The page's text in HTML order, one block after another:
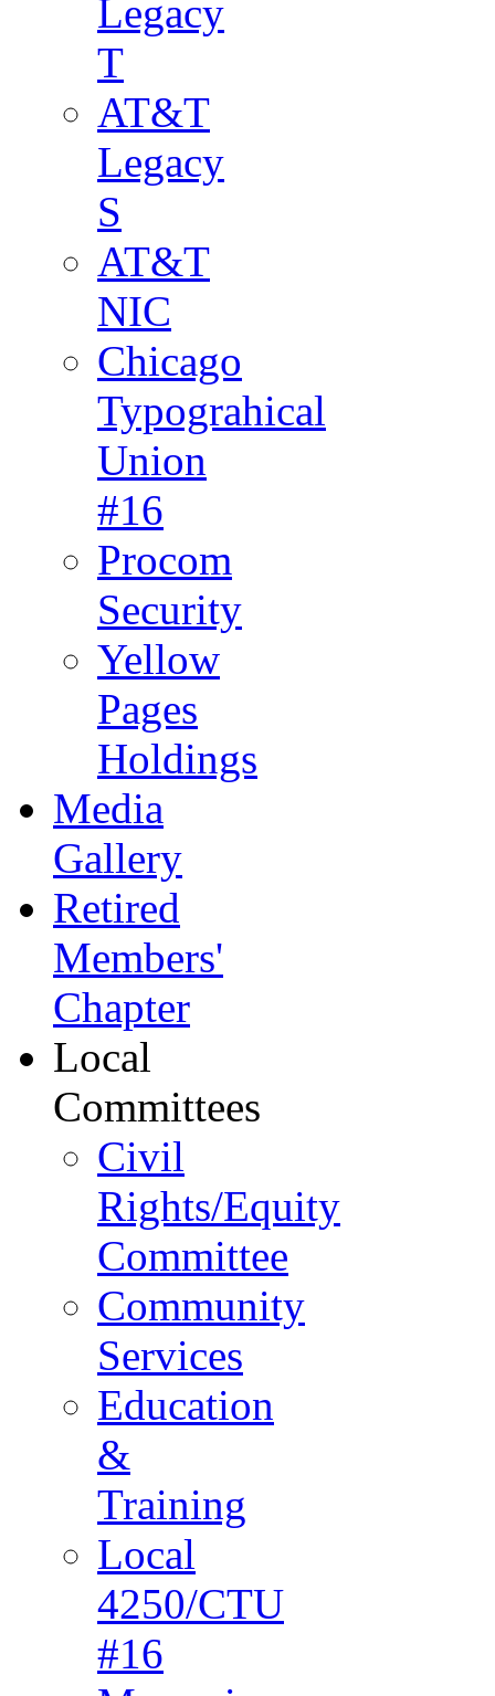
Legacy
T
AT&T
Legacy
S
AT&T
NIC
Chicago
Typograhical
Union
#16
Procom
Security
Yellow
Pages
Holdings
Media
Gallery
Retired
Members'
Chapter
Local
Committees
Civil
Rights/Equity
Committee
Community
Services
Education
&
Training
Local
4250/CTU
#16